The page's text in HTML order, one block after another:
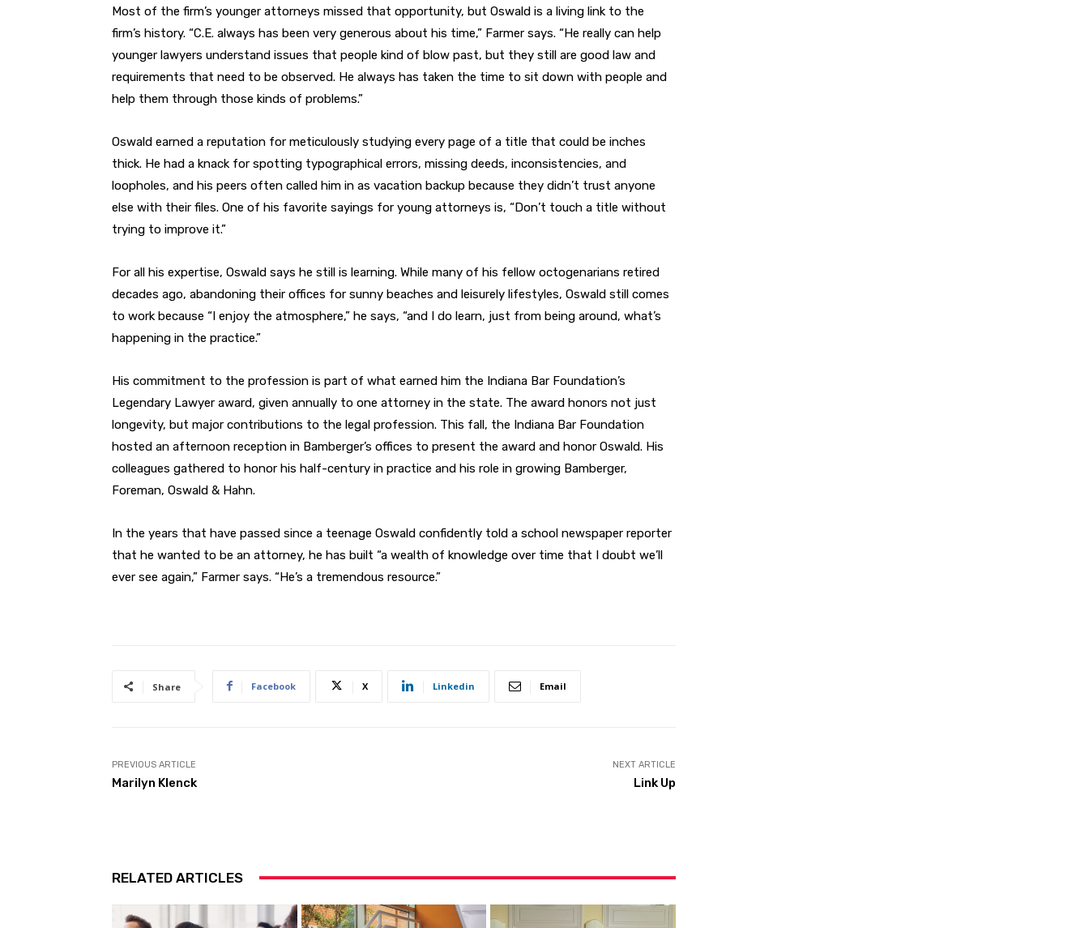
Most of the firm’s younger attorneys missed that opportunity, but Oswald is a living link to the
firm’s history. “C.E. always has been very generous about his time,” Farmer says. “He really can help
younger lawyers understand issues that people kind of blow past, but they still are good law and
requirements that need to be observed. He always has taken the time to sit down with people and
help them through those kinds of problems.”
Oswald earned a reputation for meticulously studying every page of a title that could be inches
thick. He had a knack for spotting typographical errors, missing deeds, inconsistencies, and
loopholes, and his peers often called him in as vacation backup because they didn’t trust anyone
else with their files. One of his favorite sayings for young attorneys is, “Don’t touch a title without
trying to improve it.”
For all his expertise, Oswald says he still is learning. While many of his fellow octogenarians retired
decades ago, abandoning their offices for sunny beaches and leisurely lifestyles, Oswald still comes
to work because “I enjoy the atmosphere,” he says, “and I do learn, just from being around, what’s
happening in the practice.”
His commitment to the profession is part of what earned him the Indiana Bar Foundation’s
Legendary Lawyer award, given annually to one attorney in the state. The award honors not just
longevity, but major contributions to the legal profession. This fall, the Indiana Bar Foundation
hosted an afternoon reception in Bamberger’s offices to present the award and honor Oswald. His
colleagues gathered to honor his half-century in practice and his role in growing Bamberger,
Foreman, Oswald & Hahn.
In the years that have passed since a teenage Oswald confidently told a school newspaper reporter
that he wanted to be an attorney, he has built “a wealth of knowledge over time that I doubt we’ll
ever see again,” Farmer says. “He’s a tremendous resource.”
Share Facebook X Linkedin Email
PREVIOUS ARTICLE
Marilyn Klenck
NEXT ARTICLE
Link Up
RELATED ARTICLES